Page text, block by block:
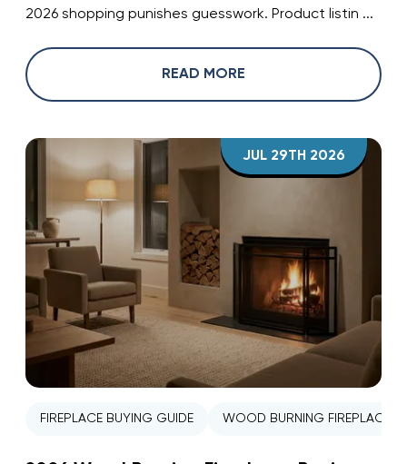
2026 shopping punishes guesswork. Product listin ...
READ MORE
JUL 29TH 2026
FIREPLACE BUYING GUIDE WOOD BURNING FIREPLACE